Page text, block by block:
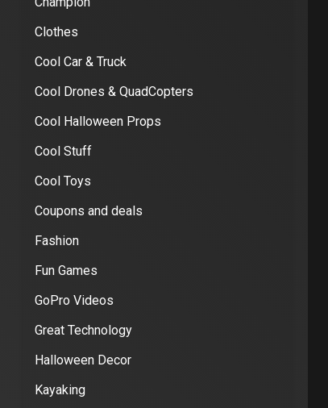
Clothes
Cool Car & Truck
Cool Drones & QuadCopters
Cool Halloween Props
Cool Stuff
Cool Toys
Coupons and deals
Fashion
Fun Games
GoPro Videos
Great Technology
Halloween Decor
Kayaking